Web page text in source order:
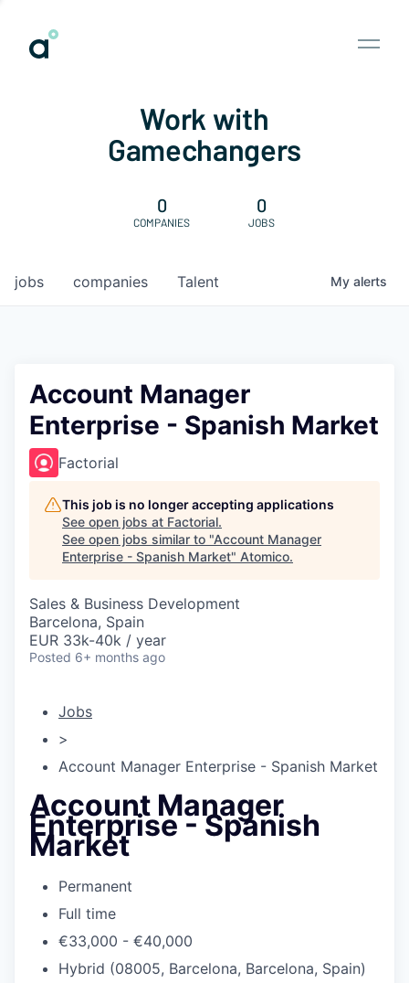
Work with
Gamechangers
0
COMPANIES
0
JOBS
jobs companies Talent My alerts
Account Manager
Enterprise - Spanish Market
Factorial
This job is no longer accepting applications
See open jobs at Factorial.
See open jobs similar to "Account Manager
Enterprise - Spanish Market" Atomico.
Sales & Business Development
Barcelona, Spain
EUR 33k-40k / year
Posted 6+ months ago
Jobs
>
Account Manager Enterprise - Spanish Market
Account Manager
Enterprise - Spanish
Market
Permanent
Full time
€33,000 - €40,000
Hybrid (08005, Barcelona, Barcelona, Spain)